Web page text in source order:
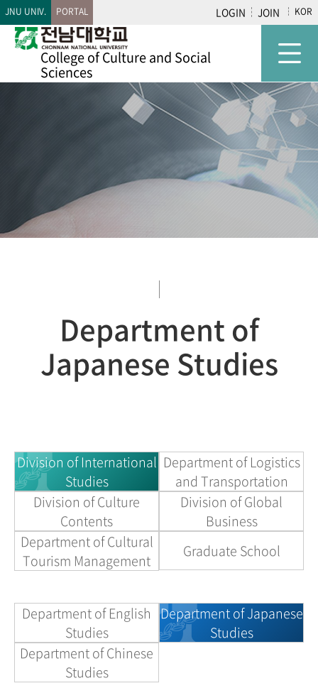
JNU UNIV. PORTAL LOGIN JOIN KOR
College ofCulture and Social
Sciences
Department of
Japanese Studies
Division of International
Studies
Department of Logistics
and Transportation
Division of Culture
Contents
Division of Global
Business
Department of Cultural
Tourism Management
Graduate School
Department of English
Studies
Department of Japanese
Studies
Department of Chinese
Studies